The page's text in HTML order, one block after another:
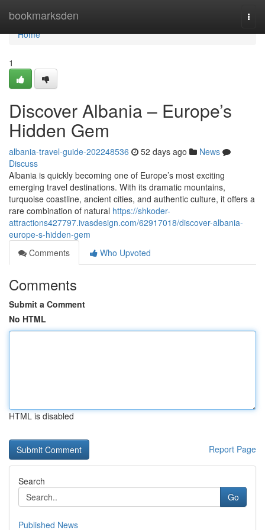
bookmarksden
Home
Home
1
Discover Albania – Europe’s
Hidden Gem
albania-travel-guide-202248536 52 days ago
News
Discuss
Albania is quickly becoming one of Europe’s most exciting
emerging travel destinations. With its dramatic mountains,
turquoise coastline, ancient cities, and authentic culture, it offers a
rare combination of natural https://shkoder-
attractions427797.ivasdesign.com/62917018/discover-albania-
europe-s-hidden-gem
Comments
Who Upvoted
Comments
Submit a Comment
No HTML
HTML is disabled
Report Page
Search
Go
Published News